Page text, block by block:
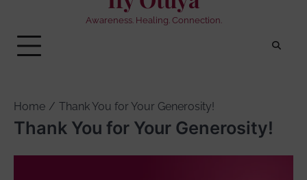
Awareness. Healing. Connection.
Home Thank You for Your Generosity!
Thank You for Your Generosity!